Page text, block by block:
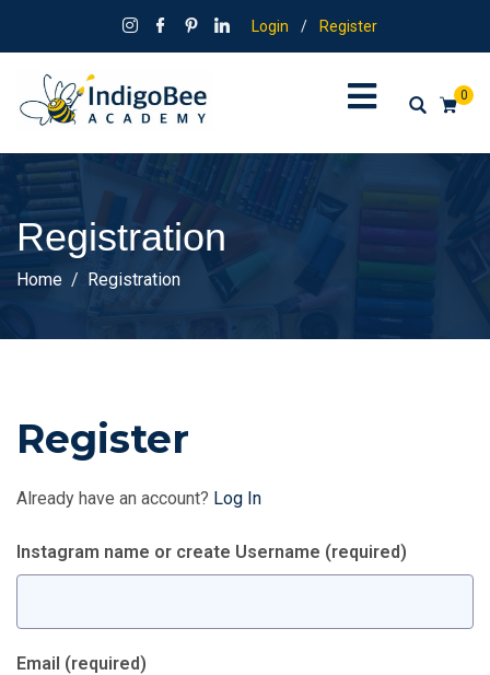
Login / Register
0
Registration
Home Registration
Register
Already have an account? Log In
Instagram name or create Username (required)
Email (required)